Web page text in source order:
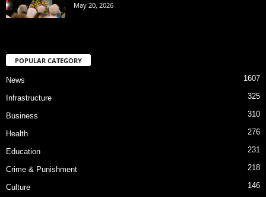
May 20, 2026
POPULAR CATEGORY
News 1607
Infrastructure 325
Business 310
Health 276
Education 231
Crime & Punishment 218
Culture 146